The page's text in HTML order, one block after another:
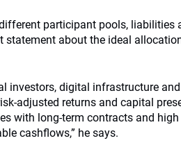
participant pools, liabilities
statement about the ideal
investors, digital infrastructure
adjusted returns and capital
with long-term contracts and
cashflows,” he says.